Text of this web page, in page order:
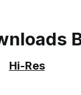
Hi-Res